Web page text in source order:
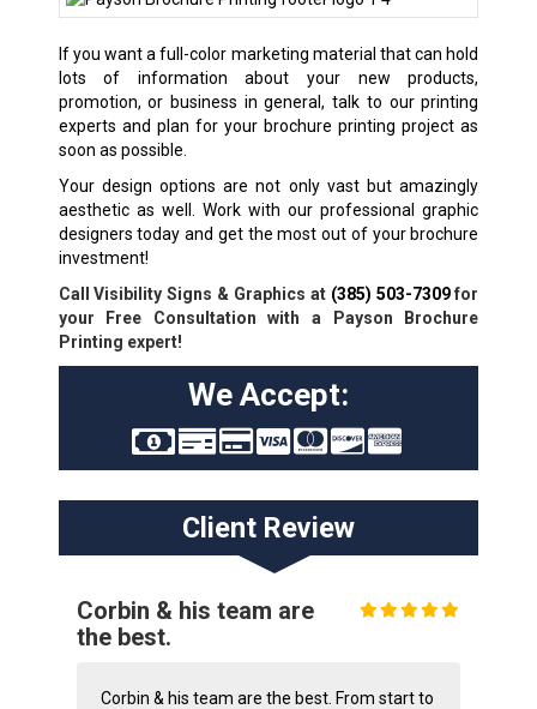
If you want a full-color marketing material that can hold
lots of information about your new products,
promotion, or business in general, talk to our printing
experts and plan for your brochure printing project as
soon as possible.
Your design options are not only vast but amazingly
aesthetic as well. Work with our professional graphic
designers today and get the most out of your brochure
investment!
Call Visibility Signs & Graphics at (385) 503-7309for
your Free Consultation with a Payson Brochure
Printing expert!
We Accept:
Client Review
Corbin & his team are
the best.
Corbin & his team are the best. From start to